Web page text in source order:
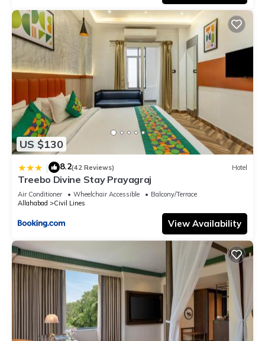
US $130
| 8.2(42 Reviews) Hotel
Treebo Divine Stay Prayagraj
Air Conditioner Wheelchair Accessible
Balcony/Terrace
Allahabad
Civil Lines
View Availability